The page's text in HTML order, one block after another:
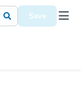
Save